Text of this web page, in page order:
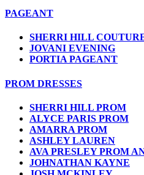
PAGEANT
SHERRI HILL
JOVANI EVENING
PORTIA PAGEANT
PROM DRESSES
SHERRI HILL PROM
ALYCE PARIS PROM
AMARRA PROM
ASHLEY LAUREN
AVA PRESLEY PROM
JOHNATHAN KAYNE